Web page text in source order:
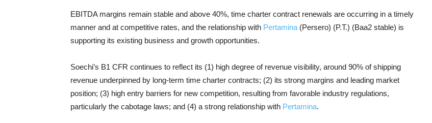
EBITDA margins remain stable and above 40%, time charter contract renewals are occurring in a timely
manner and at competitive rates, and the relationship with Pertamina (Persero) (P.T.) (Baa2 stable) is
supporting its existing business and growth opportunities.
Soechi’s B1 CFR continues to reflect its (1) high degree of revenue visibility, around 90% of shipping
revenue underpinned by long-term time charter contracts; (2) its strong margins and leading market
position; (3) high entry barriers for new competition, resulting from favorable industry regulations,
particularly the cabotage laws; and (4) a strong relationship with Pertamina.